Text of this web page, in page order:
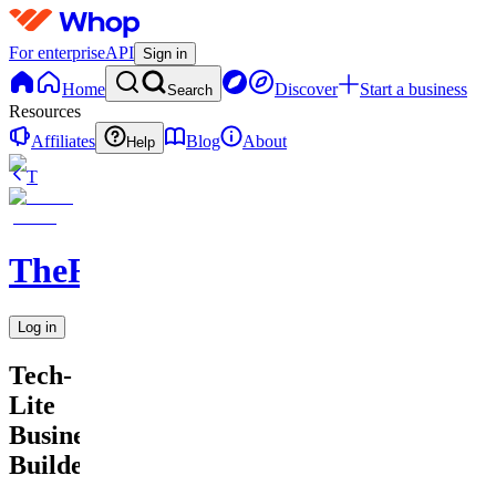
For enterpriseAPI Sign in
Home Search Discover
Start a business
Resources
Affiliates
Help Blog
About
T
TheRichGuy
Log in
Tech-
Lite
Business
Builders